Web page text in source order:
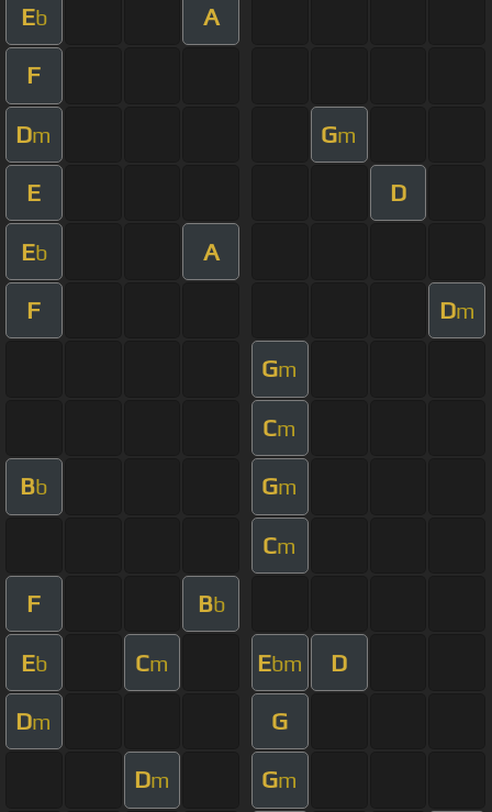
Eb A
F
Dm Gm
E D
Eb A
F Dm
Gm
Cm
Bb Gm
Cm
F Bb
Eb Cm Ebm D
Dm G
Dm Gm